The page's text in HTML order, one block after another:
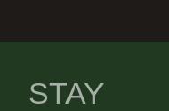
STAY